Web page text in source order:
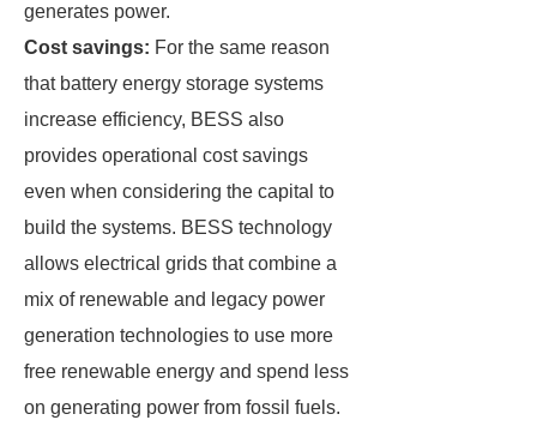
generates power.
Cost savings: For the same reason
that battery energy storage systems
increase efficiency, BESS also
provides operational cost savings
even when considering the capital to
build the systems. BESS technology
allows electrical grids that combine a
mix of renewable and legacy power
generation technologies to use more
free renewable energy and spend less
on generating power from fossil fuels.